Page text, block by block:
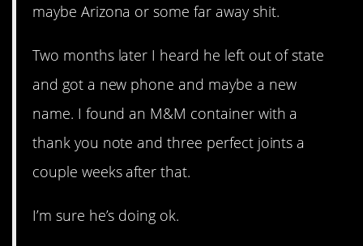
maybe Arizona or some far away shit.
Two months later I heard he left out of state
and got a new phone and maybe a new
name. I found an M&M container with a
thank you note and three perfect joints a
couple weeks after that.
I’m sure he’s doing ok.